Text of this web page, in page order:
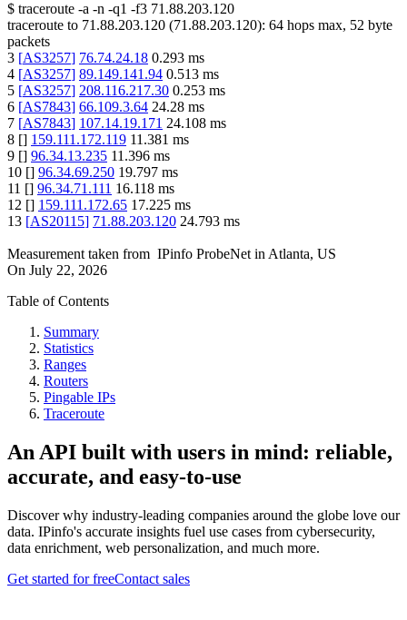
$ traceroute -a -n -q1 -f3 71.88.203.120
traceroute to 71.88.203.120 (71.88.203.120): 64 hops max, 52 byte
packets
3 [AS3257] 76.74.24.18 0.293 ms
4 [AS3257] 89.149.141.94 0.513 ms
5 [AS3257] 208.116.217.30 0.253 ms
6 [AS7843] 66.109.3.64 24.28 ms
7 [AS7843] 107.14.19.171 24.108 ms
8 [] 159.111.172.119 11.381 ms
9 [] 96.34.13.235 11.396 ms
10 [] 96.34.69.250 19.797 ms
11 [] 96.34.71.111 16.118 ms
12 [] 159.111.172.65 17.225 ms
13 [AS20115] 71.88.203.120 24.793 ms
Measurement taken from IPinfo ProbeNet in Atlanta, US
On July 22, 2026
Table of Contents
Summary
Statistics
Ranges
Routers
Pingable IPs
Traceroute
An API built with users in mind: reliable,
accurate, and easy-to-use
Discover why industry-leading companies around the globe love our
data. IPinfo's accurate insights fuel use cases from cybersecurity,
data enrichment, web personalization, and much more.
Get started for freeContact sales